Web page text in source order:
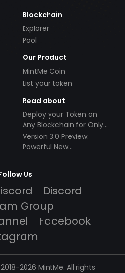
Blockchain
Explorer
Pool
Our Product
MintMe Coin
List your token
Read about
Deploy your Token on
Any Blockchain for Only
$49!
Version 3.0 Preview:
Powerful New
Us
Discord
Group
Facebook
2026 MintMe. All rights